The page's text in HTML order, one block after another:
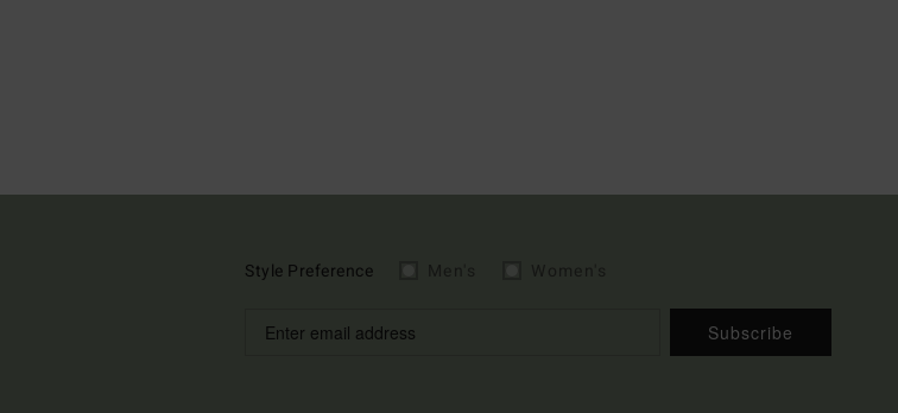
Style Preference
Subscribe